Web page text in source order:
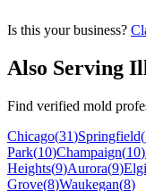
Is this your business?
Also Serving
Find verified mold
Chicago(31)Springfield(
Park(10)Champaign(10)
Heights(9)Aurora(9)
Grove(8)Waukegan(8)